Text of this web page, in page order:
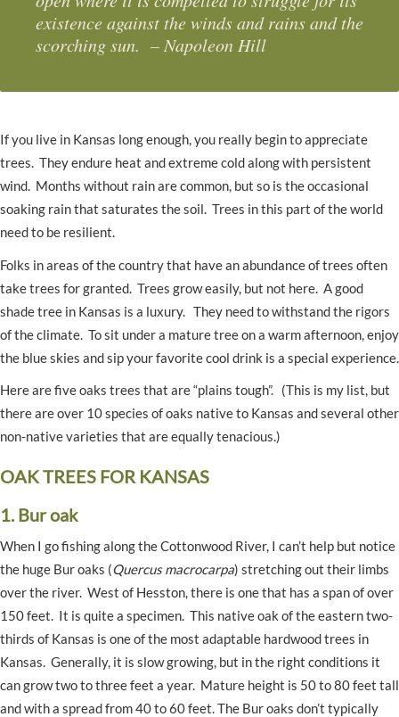
existence against the winds and rains and the
scorching sun. – Napoleon Hill
If you live in Kansas long enough, you really begin to appreciate
trees. They endure heat and extreme cold along with persistent
wind. Months without rain are common, but so is the occasional
soaking rain that saturates the soil. Trees in this part of the world
need to be resilient.
Folks in areas of the country that have an abundance of trees often
take trees for granted. Trees grow easily, but not here. A good
shade tree in Kansas is a luxury. They need to withstand the rigors
of the climate. To sit under a mature tree on a warm afternoon, enjoy
the blue skies and sip your favorite cool drink is a special experience.
Here are five oaks trees that are “plains tough”. (This is my list, but
there are over 10 species of oaks native to Kansas and several other
non-native varieties that are equally tenacious.)
OAK TREES FOR KANSAS
1. Bur oak
When I go fishing along the Cottonwood River, I can’t help but notice
the huge Bur oaks (Quercus macrocarpa) stretching out their limbs
over the river. West of Hesston, there is one that has a span of over
150 feet. It is quite a specimen. This native oak of the eastern two-
thirds of Kansas is one of the most adaptable hardwood trees in
Kansas. Generally, it is slow growing, but in the right conditions it
can grow two to three feet a year. Mature height is 50 to 80 feet tall
and with a spread from 40 to 60 feet. The Bur oaks don’t typically